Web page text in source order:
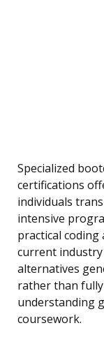
Specialized
certifications
individuals
intensive
practical
current industry
alternatives
rather than
understanding
coursework.